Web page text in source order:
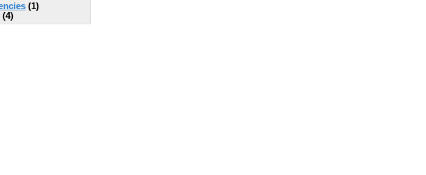
(1)
(4)